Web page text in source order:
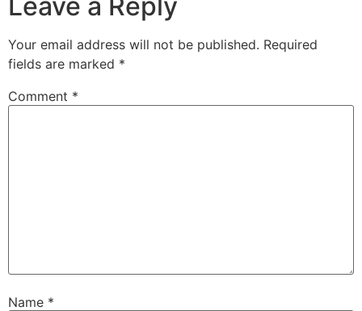
Leave a Reply
Your email address will not be published. Required
fields are marked *
Comment *
Name *